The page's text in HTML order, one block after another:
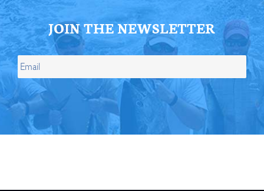
JOIN THE NEWSLETTER